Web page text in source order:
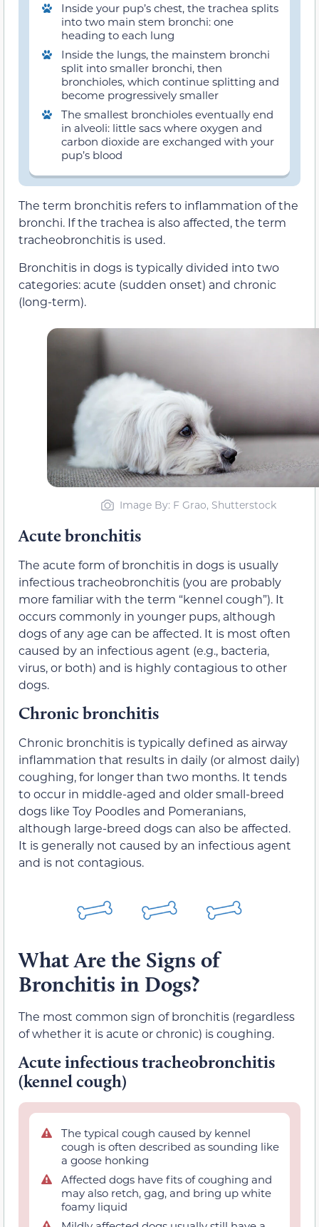
Inside your pup’s chest, the trachea splits
into two main stem bronchi: one
heading to each lung
Inside the lungs, the mainstem bronchi
split into smaller bronchi, then
bronchioles, which continue splitting and
become progressively smaller
The smallest bronchioles eventually end
in alveoli: little sacs where oxygen and
carbon dioxide are exchanged with your
pup’s blood
The term bronchitis refers to inflammation of the
bronchi. If the trachea is also affected, the term
tracheobronchitis is used.
Bronchitis in dogs is typically divided into two
categories: acute (sudden onset) and chronic
(long-term).
Image By: F Grao, Shutterstock
Acute bronchitis
The acute form of bronchitis in dogs is usually
infectious tracheobronchitis (you are probably
more familiar with the term “kennel cough”). It
occurs commonly in younger pups, although
dogs of any age can be affected. It is most often
caused by an infectious agent (e.g., bacteria,
virus, or both) and is highly contagious to other
dogs.
Chronic bronchitis
Chronic bronchitis is typically defined as airway
inflammation that results in daily (or almost daily)
coughing, for longer than two months. It tends
to occur in middle-aged and older small-breed
dogs like Toy Poodles and Pomeranians,
although large-breed dogs can also be affected.
It is generally not caused by an infectious agent
and is not contagious.
What Are the Signs of
Bronchitis in Dogs?
The most common sign of bronchitis (regardless
of whether it is acute or chronic) is coughing.
Acute infectious tracheobronchitis
(kennel cough)
The typical cough caused by kennel
cough is often described as sounding like
a goose honking
Affected dogs have fits of coughing and
may also retch, gag, and bring up white
foamy liquid